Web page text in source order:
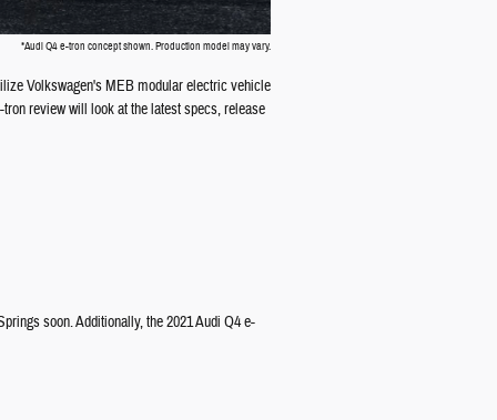
*Audi Q4 e-tron concept shown. Production model may vary.
Volkswagen's MEB modular electric vehicle
review will look at the latest specs, release
soon. Additionally, the 2021 Audi Q4 e-